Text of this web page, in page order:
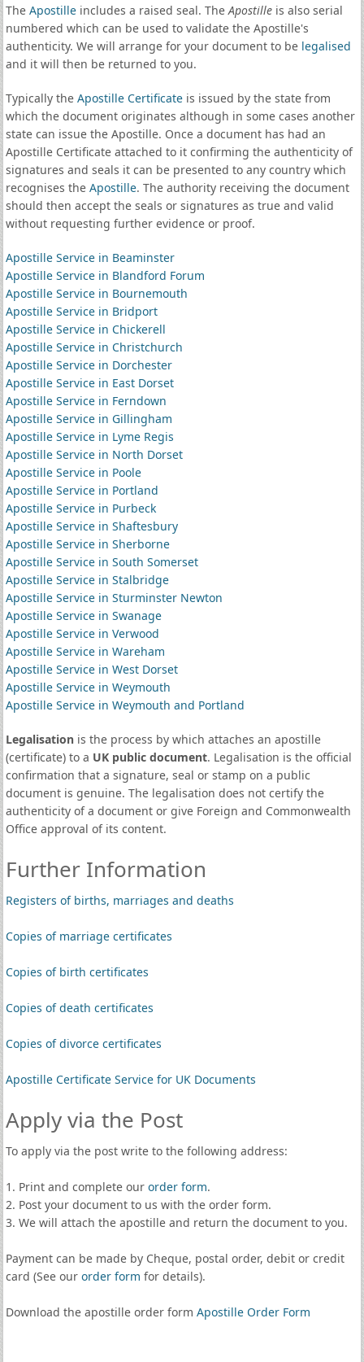
The Apostilleincludes a raised seal. TheApostilleis also serial
numbered which can be used to validate the Apostille's
authenticity. We will arrange for your document to be legalised
and it will then be returned to you.
Typically the Apostille Certificateis issued by the state from
which the document originates although in some cases another
state can issue the Apostille. Once a document has had an
Apostille Certificate attached to it confirming the authenticity of
signatures and seals it can be presented to any country which
recognises the Apostille. The authority receiving the document
should then accept the seals or signatures as true and valid
without requesting further evidence or proof.
Apostille Service in Beaminster
Apostille Service in Blandford Forum
Apostille Service in Bournemouth
Apostille Service in Bridport
Apostille Service in Chickerell
Apostille Service in Christchurch
Apostille Service in Dorchester
Apostille Service in East Dorset
Apostille Service in Ferndown
Apostille Service in Gillingham
Apostille Service in Lyme Regis
Apostille Service in North Dorset
Apostille Service in Poole
Apostille Service in Portland
Apostille Service in Purbeck
Apostille Service in Shaftesbury
Apostille Service in Sherborne
Apostille Service in South Somerset
Apostille Service in Stalbridge
Apostille Service in Sturminster Newton
Apostille Service in Swanage
Apostille Service in Verwood
Apostille Service in Wareham
Apostille Service in West Dorset
Apostille Service in Weymouth
Apostille Service in Weymouth and Portland
Legalisationis the process by which attaches an apostille
(certificate) to a UK public document. Legalisation is the official
confirmation that a signature, seal or stamp on a public
document is genuine. The legalisation does not certify the
authenticity of a document or give Foreign and Commonwealth
Office approval of its content.
Further Information
Registers of births, marriages and deaths
Copies of marriage certificates
Copies of birth certificates
Copies of death certificates
Copies of divorce certificates
Apostille Certificate Service for UK Documents
Apply via the Post
To apply via the post write to the following address:
1. Print and complete our order form.
2. Post your document to us with the order form.
3. We will attach the apostille and return the document to you.
Payment can be made by Cheque, postal order, debit or credit
card (See our order form for details).
Download the apostille order form Apostille Order Form